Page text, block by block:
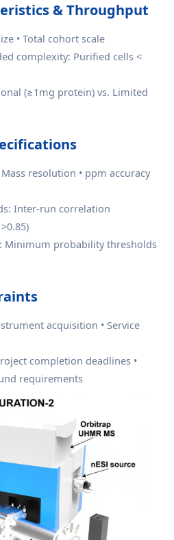
& Throughput
• Total cohort scale
complexity: Purified cells <
(≥1mg protein) vs. Limited
resolution • ppm accuracy
Inter-run correlation
Minimum probability thresholds
acquisition • Service
completion deadlines •
requirements